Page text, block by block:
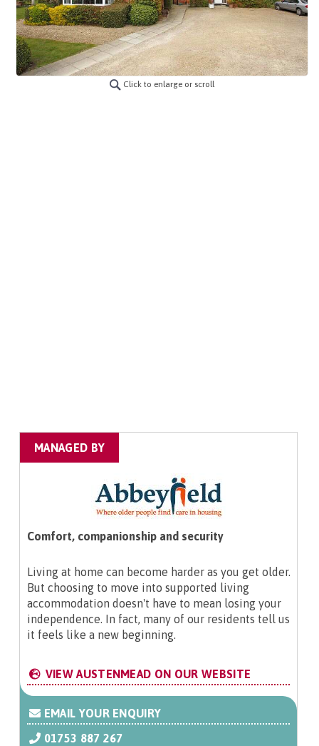
Click to enlarge or scroll
MANAGED BY
Comfort, companionship and security
Living at home can become harder as you get older.
But choosing to move into supported living
accommodation doesn't have to mean losing your
independence. In fact, many of our residents tell us
it feels like a new beginning.
VIEW AUSTENMEAD ON OUR WEBSITE
EMAIL YOUR ENQUIRY
01753 887 267